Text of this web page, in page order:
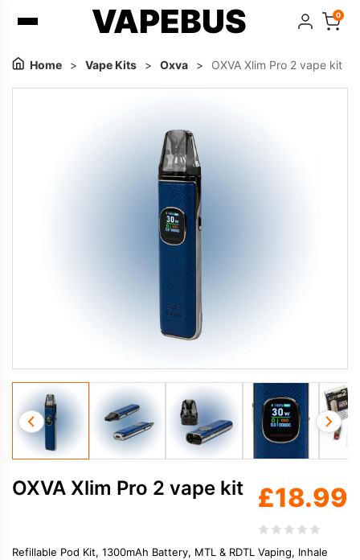
VAPEBUS 0
Home > Vape Kits > Oxva > OXVA Xlim Pro 2 vape kit
OXVA Xlim Pro 2 vape kit £18.99
Refillable Pod Kit, 1300mAh Battery, MTL & RDTL Vaping, Inhale